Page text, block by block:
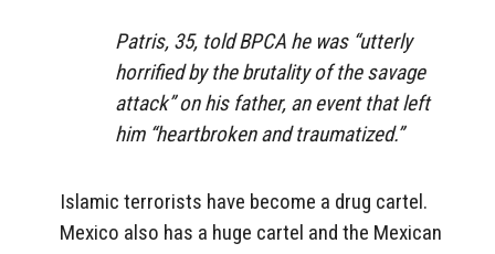
Patris, 35, told BPCA he was “utterly
horrified by the brutality of the savage
attack” on his father, an event that left
him “heartbroken and traumatized.”
Islamic terrorists have become a drug cartel.
Mexico also has a huge cartel and the Mexican